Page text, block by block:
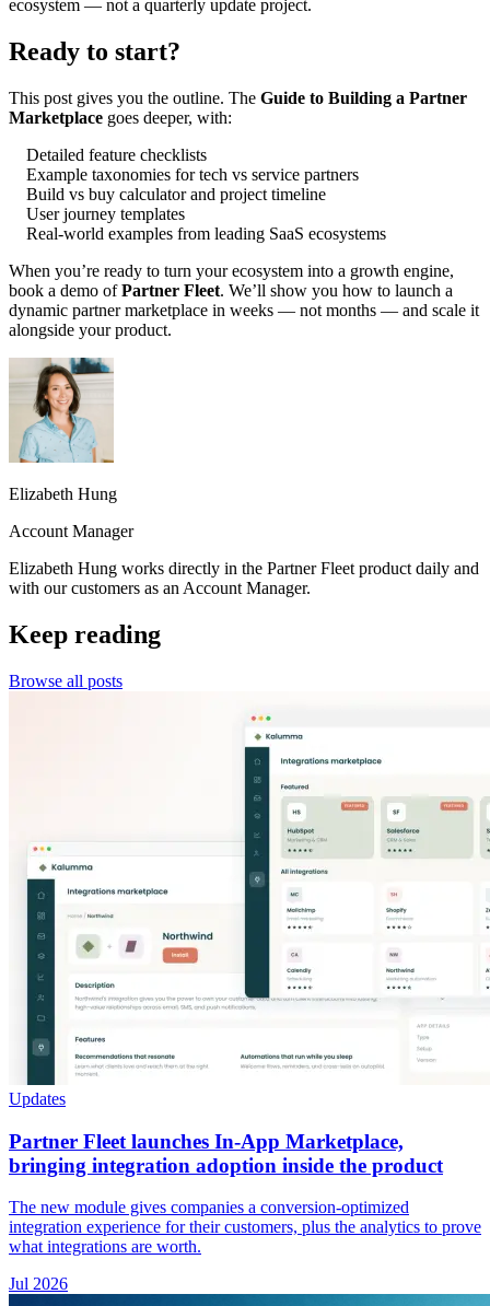
ecosystem — not a quarterly update project.
Ready to start?
This post gives you the outline. The Guide to Building a Partner
Marketplace goes deeper, with:
Detailed feature checklists
Example taxonomies for tech vs service partners
Build vs buy calculator and project timeline
User journey templates
Real-world examples from leading SaaS ecosystems
When you’re ready to turn your ecosystem into a growth engine,
book a demo ofPartner Fleet. We’ll show you how to launch a
dynamic partner marketplace in weeks — not months — and scale it
alongside your product.
Elizabeth Hung
Account Manager
Elizabeth Hung works directly in the Partner Fleet product daily and
with our customers as an Account Manager.
Keep reading
Browse all posts
Updates
Partner Fleet launches In-App Marketplace,
bringing integration adoption inside the product
The new module gives companies a conversion-optimized
integration experience for their customers, plus the analytics to prove
what integrations are worth.
Jul 2026